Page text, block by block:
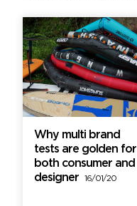
Why multi brand
tests are golden for
both consumer and
designer
16/01/20